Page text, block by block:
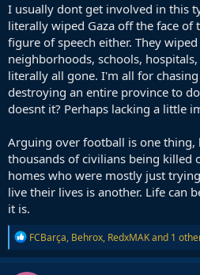
I usually dont get involved in this
literally wiped Gaza off the face of
figure of speech either. They
neighborhoods, schools,
literally all gone. I'm all for
destroying an entire province to
doesnt it? Perhaps lacking a little
Arguing over football is one
thousands of civilians being killed
homes who were mostly just
live their lives is another. Life can
it is.
R
e
a
FCBarça, Behrox, RedxMAKand 1